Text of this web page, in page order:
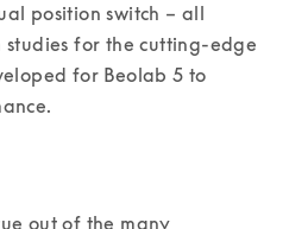
position switch – all
for the cutting-edge
for Beolab 5 to
out of the many